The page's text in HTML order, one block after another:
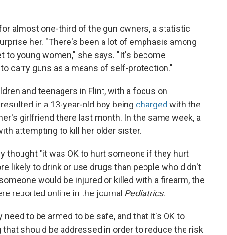
almost one-third of the gun owners, a statistic
her. "There's been a lot of emphasis among
young women," she says. "It's become
carry guns as a means of self-protection."
and teenagers in Flint, with a focus on
in a 13-year-old boy being charged with the
girlfriend there last month. In the same week, a
attempting to kill her older sister.
thought "it was OK to hurt someone if they hurt
likely to drink or use drugs than people who didn't
would be injured or killed with a firearm, the
reported online in the journal Pediatrics.
to be armed to be safe, and that it's OK to
should be addressed in order to reduce the risk